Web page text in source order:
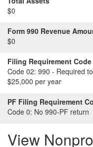
$0
Form 990 Revenue
$0
Filing Requirement Code
Code 02: 990 - Required
$25,000 per year
PF Filing Requirement
Code 0: No 990-PF return
View